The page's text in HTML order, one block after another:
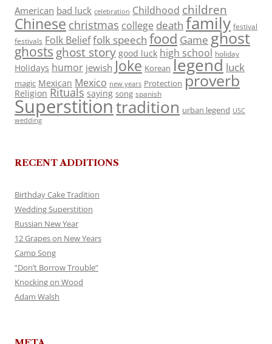
American bad luck celebration Childhood children
Chinese christmas college death family festival
festivals Folk Belieffolk speech food Game ghost
ghosts ghost story good luck high school holiday
Holidays humor jewish Joke Korean legend luck
magic Mexican Mexico new years Protection proverb
Religion Rituals saying song spanish
Superstitiontradition urban legend USC
wedding
RECENT ADDITIONS
Birthday Cake Tradition
Wedding Superstition
Russian New Year
12 Grapes on New Years
Camp Song
“Don’t Borrow Trouble”
Knocking on Wood
Adam Walsh